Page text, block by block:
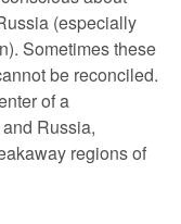
(especially
Sometimes these
be reconciled.
of a
Russia,
regions of